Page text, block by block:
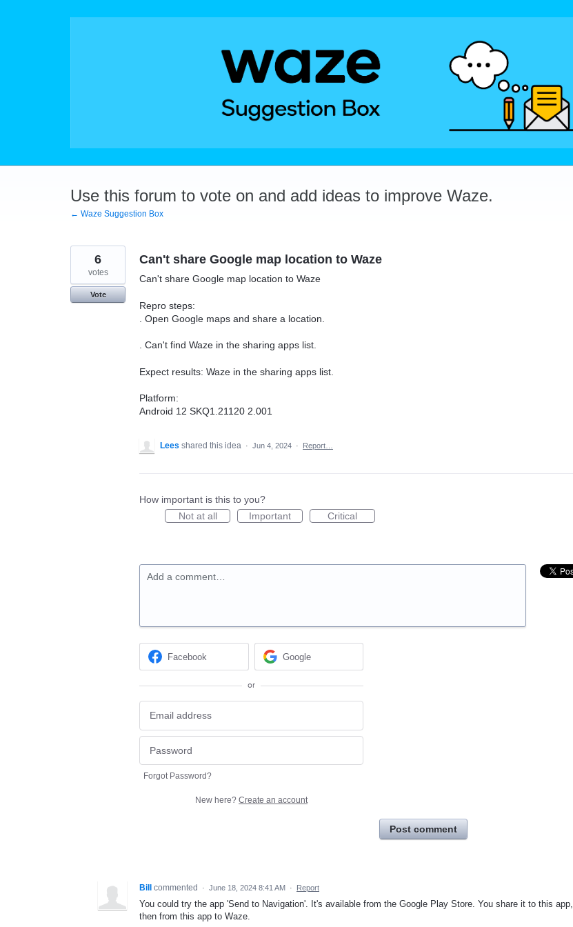
Use this forum to vote on and add ideas to improve Waze.
← Waze Suggestion Box
Can't share Google map location to Waze
Can't share Google map location to Waze
Repro steps:
. Open Google maps and share a location.
. Can't find Waze in the sharing apps list.
Expect results: Waze in the sharing apps list.
Platform:
Android 12 SKQ1.21120 2.001
6
votes
Vote
Lees shared this idea · Jun 4, 2024 · Report…
How important is this to you?
Not at all
Important Critical
Add a comment…
Facebook Google
or
Forgot Password?
New here? Create an account
Post comment
Bill commented · June 18, 2024 8:41 AM · Report
You could try the app 'Send to Navigation'. It's available from the Google Play Store. You share it to this app,
then from this app to Waze.